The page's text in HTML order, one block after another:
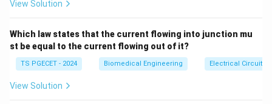
Q
Step 2: Evaluating proportional relationships.
From this equation, we can separate the variables into
>2
nd
{ca
View Solution
Which law states that the current flowing into junction mu
st be equal to the current flowing out of it?
TS PGECET - 2024 Biomedical Engineering Electrical Circuits
View Solution